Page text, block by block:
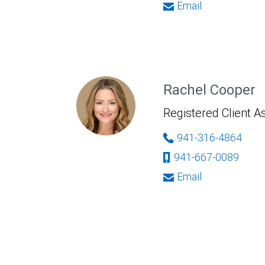
Email
Rachel Cooper
Registered Client
941-316-4864
941-667-0089
Email